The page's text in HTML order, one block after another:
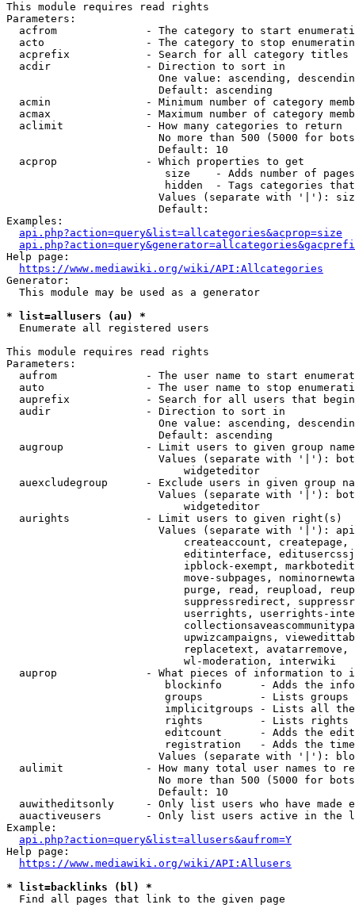
This module requires read rights
Parameters:
acfrom              - The category to start
acto                - The category to stop
acprefix            - Search for all category titles
  acdir               - Direction to sort in
One value: ascending,
                        Default: ascending
acmin               - Minimum number of category
acmax               - Maximum number of category
  aclimit             - How many categories to return
No more than 500 (5000 for
                        Default: 10
  acprop              - Which properties to get
size    - Adds number of
hidden  - Tags categories
Values (separate with '|'):
                        Default:
Examples:
api.php?action=query&list=allcategories&acprop=size
Help page:
https://www.mediawiki.org/wiki/API:Allcategories
Generator:
  This module may be used as a generator
* list=allusers (au) *
  Enumerate all registered users
This module requires read rights
Parameters:
aufrom              - The user name to start
auto                - The user name to stop
auprefix            - Search for all users that
  audir               - Direction to sort in
One value: ascending,
                        Default: ascending
augroup             - Limit users to given group
Values (separate with '|'):
                            widgeteditor
auexcludegroup      - Exclude users in given group
Values (separate with '|'):
                            widgeteditor
  aurights            - Limit users to given right(s)
Values (separate with '|'):
createaccount,
editinterface,
ipblock-exempt,
move-subpages,
purge, read, reupload,
suppressredirect,
userrights, userrights-
upwizcampaigns,
replacetext,
                            wl-moderation, interwiki
auprop              - What pieces of information to
blockinfo      - Adds the
groups         - Lists
implicitgroups - Lists all
rights         - Lists rights
editcount      - Adds the
registration   - Adds the
Values (separate with '|'):
aulimit             - How many total user names to
No more than 500 (5000 for
                        Default: 10
auwitheditsonly     - Only list users who have made
auactiveusers       - Only list users active in the
Example:
api.php?action=query&list=allusers&aufrom=Y
Help page:
https://www.mediawiki.org/wiki/API:Allusers
* list=backlinks (bl) *
  Find all pages that link to the given page